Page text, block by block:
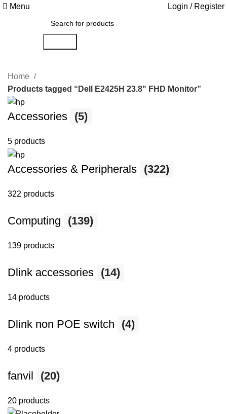
Menu Login / Register
Home
Products tagged “Dell E2425H 23.8" FHD Monitor”
Accessories (5)
5 products
Accessories & Peripherals (322)
322 products
Computing (139)
139 products
Dlink accessories (14)
14 products
Dlink non POE switch (4)
4 products
fanvil (20)
20 products